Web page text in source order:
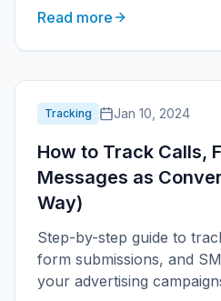
Read more
Tracking Jan 10, 2024
How to Track Calls,
Messages as
Way)
Step-by-step guide to
form submissions, and
your advertising